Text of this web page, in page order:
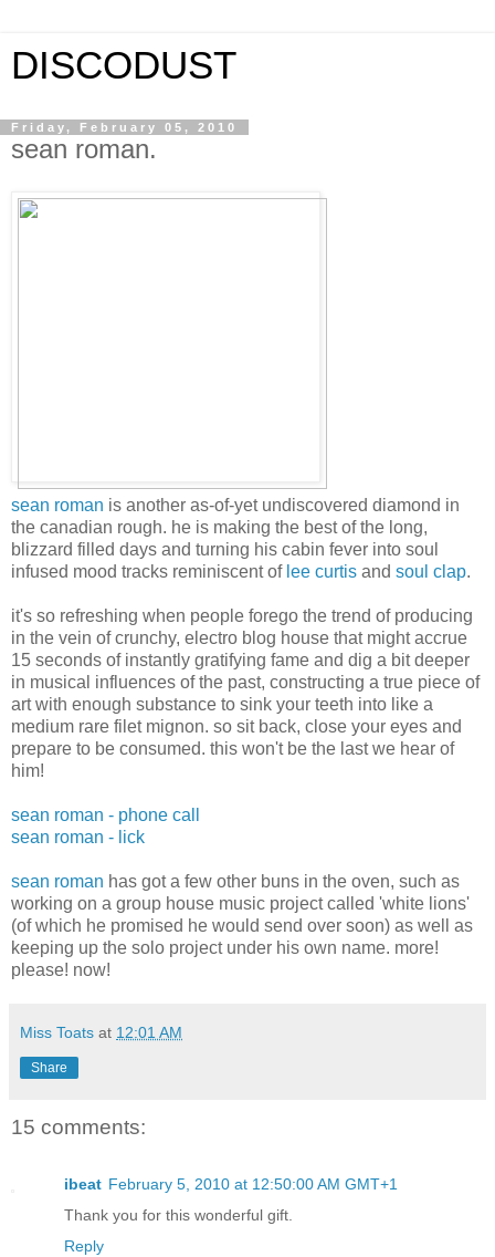
DISCODUST
Friday, February 05, 2010
sean roman.
sean roman is another as-of-yet undiscovered diamond in
the canadian rough. he is making the best of the long,
blizzard filled days and turning his cabin fever into soul
infused mood tracks reminiscent of lee curtis and soul clap.
it's so refreshing when people forego the trend of producing
in the vein of crunchy, electro blog house that might accrue
15 seconds of instantly gratifying fame and dig a bit deeper
in musical influences of the past, constructing a true piece of
art with enough substance to sink your teeth into like a
medium rare filet mignon. so sit back, close your eyes and
prepare to be consumed. this won't be the last we hear of
him!
sean roman - phone call
sean roman - lick
sean roman has got a few other buns in the oven, such as
working on a group house music project called 'white lions'
(of which he promised he would send over soon) as well as
keeping up the solo project under his own name. more!
please! now!
Miss Toats at 12:01 AM
Share
15 comments:
ibeat February 5, 2010 at 12:50:00 AM GMT+1
Thank you for this wonderful gift.
Reply